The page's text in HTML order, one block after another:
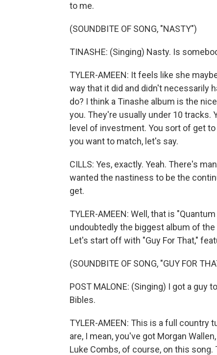
to me.
(SOUNDBITE OF SONG, "NASTY")
TINASHE: (Singing) Nasty. Is
TYLER-AMEEN: It feels like she
way that it did and didn't necessarily
do? I think a Tinashe album is the
you. They're usually under 10 tracks.
level of investment. You sort of get
you want to match, let's say.
CILLS: Yes, exactly. Yeah. There's
wanted the nastiness to be the
get.
TYLER-AMEEN: Well, that is
undoubtedly the biggest album of the
Let's start off with "Guy For That,"
(SOUNDBITE OF SONG, "GUY FOR
POST MALONE: (Singing) I got a
Bibles.
TYLER-AMEEN: This is a full
are, I mean, you've got Morgan
Luke Combs, of course, on this